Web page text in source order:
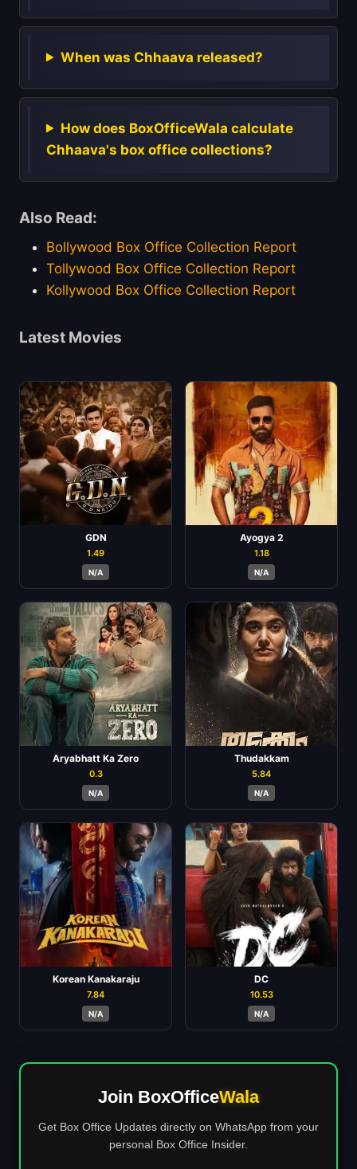
When was Chhaava released?
How does BoxOfficeWala calculate
Chhaava's box office collections?
Also Read:
Bollywood Box Office Collection Report
Tollywood Box Office Collection Report
Kollywood Box Office Collection Report
Latest Movies
GDN
1.49
N/A
Ayogya 2
1.18
N/A
Aryabhatt Ka Zero
0.3
N/A
Thudakkam
5.84
N/A
Korean Kanakaraju
7.84
N/A
DC
10.53
N/A
Join BoxOfficeWala
Get Box Office Updates directly on WhatsApp from your
personal Box Office Insider.